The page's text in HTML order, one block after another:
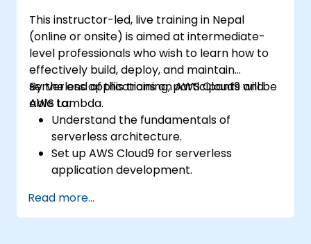
This instructor-led, live training in Nepal
(online or onsite) is aimed at intermediate-
level professionals who wish to learn how to
effectively build, deploy, and maintain
serverless applications on AWS Cloud9 and
AWS Lambda.
By the end of this training, participants will be
able to:
Understand the fundamentals of
serverless architecture.
Set up AWS Cloud9 for serverless
application development.
applications using AWS Lambda.
Integrate AWS Lambda with other AWS
Read more...